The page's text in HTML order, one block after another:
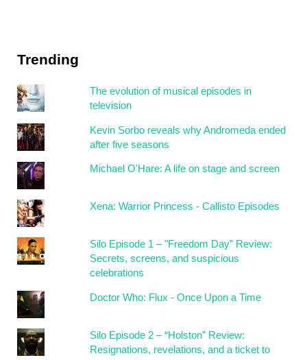
Trending
The evolution of musical episodes in
television
Kevin Sorbo reveals why Andromeda ended
after five seasons
Michael O'Hare: A life on stage and screen
Xena: Warrior Princess - Callisto Episodes
Silo Episode 1 – "Freedom Day” Review:
Secrets, screens, and suspicious
celebrations
Doctor Who: Flux - Once Upon a Time
Silo Episode 2 – “Holston” Review:
Resignations, revelations, and a ticket to